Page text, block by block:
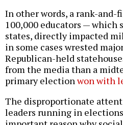
In other words, a rank-
100,000 educators — which
states, directly impacted
in some cases wrested
Republican-held
from the media than a
primary electionwon with
The disproportionate
leaders running in